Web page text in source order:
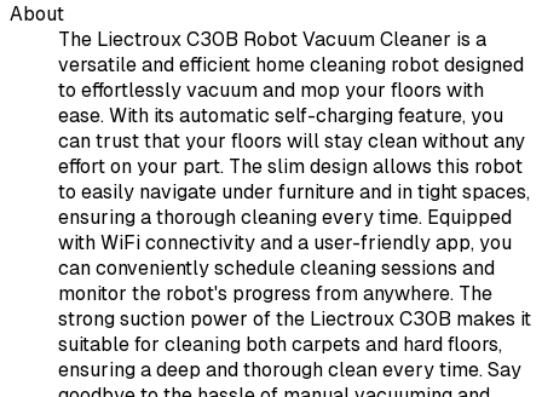
About
The Liectroux C30B Robot Vacuum Cleaner is a
versatile and efficient home cleaning robot designed
to effortlessly vacuum and mop your floors with
ease. With its automatic self-charging feature, you
can trust that your floors will stay clean without any
effort on your part. The slim design allows this robot
to easily navigate under furniture and in tight spaces,
ensuring a thorough cleaning every time. Equipped
with WiFi connectivity and a user-friendly app, you
can conveniently schedule cleaning sessions and
monitor the robot's progress from anywhere. The
strong suction power of the Liectroux C30B makes it
suitable for cleaning both carpets and hard floors,
ensuring a deep and thorough clean every time. Say